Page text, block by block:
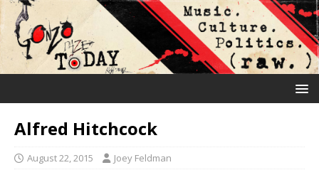
Alfred Hitchcock
August 22, 2015 Joey Feldman